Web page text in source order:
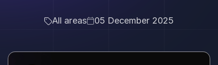
All areas 05 December 2025